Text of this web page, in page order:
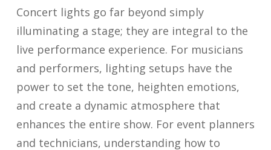
Concert lights go far beyond simply
illuminating a stage; they are integral to the
live performance experience. For musicians
and performers, lighting setups have the
power to set the tone, heighten emotions,
and create a dynamic atmosphere that
enhances the entire show. For event planners
and technicians, understanding how to